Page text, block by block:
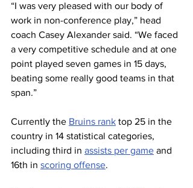
“I was very pleased with our body of
work in non-conference play,” head
coach Casey Alexander said. “We faced
a very competitive schedule and at one
point played seven games in 15 days,
beating some really good teams in that
span.”
Currently the Bruins rank top 25 in the
country in 14 statistical categories,
including third in assists per game and
16th in scoring offense.